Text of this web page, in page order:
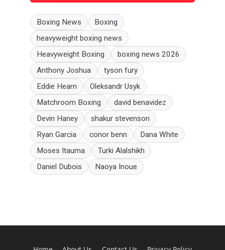
Boxing News
Boxing
heavyweight boxing news
Heavyweight Boxing
boxing news 2026
Anthony Joshua
tyson fury
Eddie Hearn
Oleksandr Usyk
Matchroom Boxing
david benavidez
Devin Haney
shakur stevenson
Ryan Garcia
conor benn
Dana White
Moses Itauma
Turki Alalshikh
Daniel Dubois
Naoya Inoue